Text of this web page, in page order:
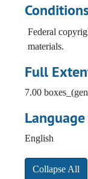
Federal
materials.
Full
7.00
English
Collapse All